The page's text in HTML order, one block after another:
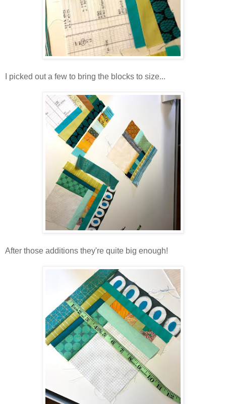
I picked out a few to bring the blocks to size...
After those additions they're quite big enough!